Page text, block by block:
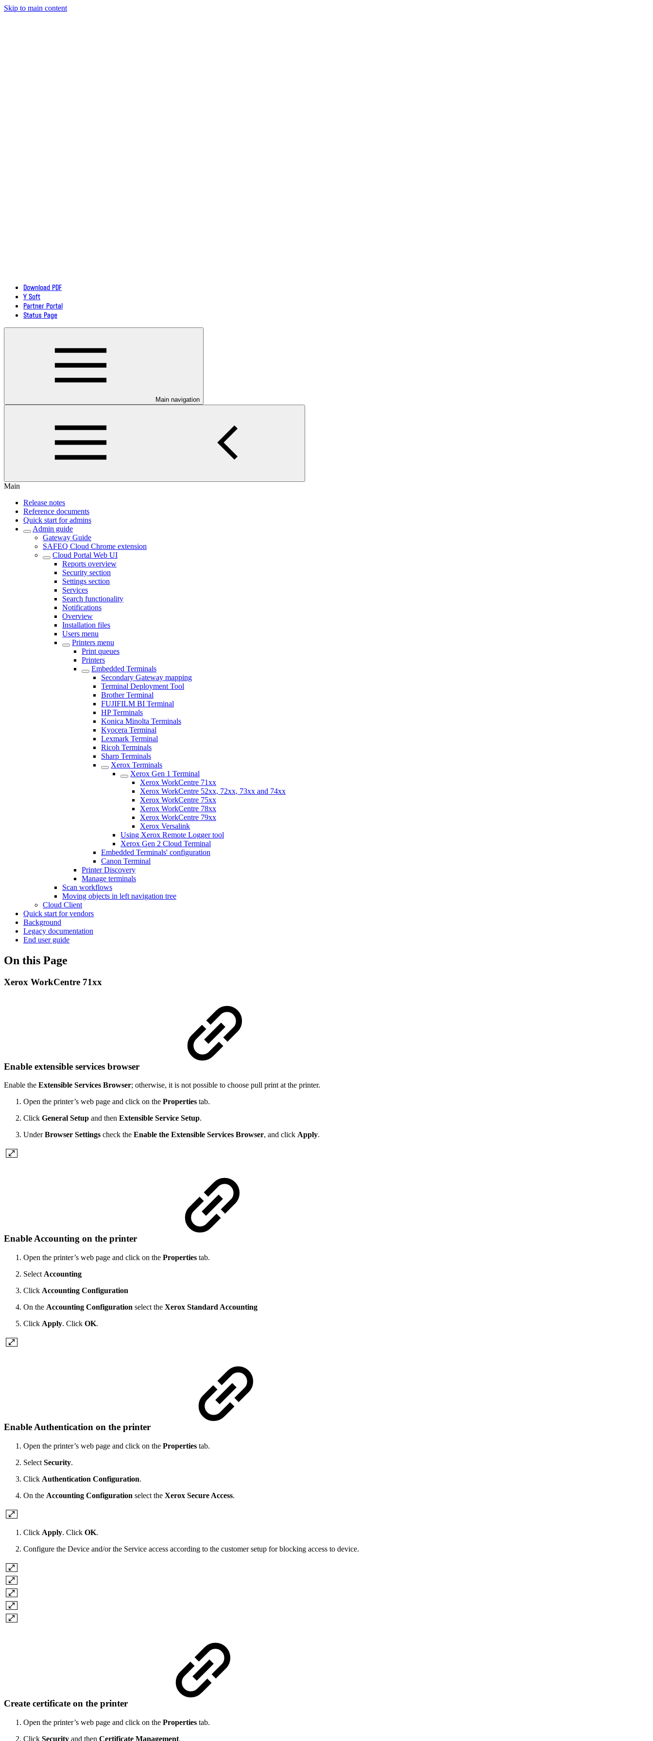
Skip to main content
Download PDF
Y Soft
Partner Portal
Status Page
Main navigation
Main
Release notes
Reference documents
Quick start for admins
Admin guide
Gateway Guide
SAFEQ Cloud Chrome extension
Cloud Portal Web UI
Reports overview
Security section
Settings section
Services
Search functionality
Notifications
Overview
Installation files
Users menu
Printers menu
Print queues
Printers
Embedded Terminals
Secondary Gateway mapping
Terminal Deployment Tool
Brother Terminal
FUJIFILM BI Terminal
HP Terminals
Konica Minolta Terminals
Kyocera Terminal
Lexmark Terminal
Ricoh Terminals
Sharp Terminals
Xerox Terminals
Xerox Gen 1 Terminal
Xerox WorkCentre 71xx
Xerox WorkCentre 52xx, 72xx, 73xx and 74xx
Xerox WorkCentre 75xx
Xerox WorkCentre 78xx
Xerox WorkCentre 79xx
Xerox Versalink
Using Xerox Remote Logger tool
Xerox Gen 2 Cloud Terminal
Embedded Terminals' configuration
Canon Terminal
Printer Discovery
Manage terminals
Scan workflows
Moving objects in left navigation tree
Cloud Client
Quick start for vendors
Background
Legacy documentation
End user guide
On this Page
Xerox WorkCentre 71xx
Enable extensible services browser
Enable the Extensible Services Browser; otherwise, it is not possible to choose pull print at the printer.
Open the printer’s web page and click on the Properties tab.
Click General Setup and then Extensible Service Setup.
UnderBrowser Settings check the Enable the Extensible Services Browser, and click Apply.
Enable Accounting on the printer
Open the printer’s web page and click on the Properties tab.
Select Accounting
Click Accounting Configuration
On the Accounting Configuration select the Xerox Standard Accounting
Click Apply. Click OK.
Enable Authentication on the printer
Open the printer’s web page and click on the Properties tab.
Select Security.
Click Authentication Configuration.
On the Accounting Configuration select the Xerox Secure Access.
Click Apply. Click OK.
Configure the Device and/or the Service access according to the customer setup for blocking access to device.
Create certificate on the printer
Open the printer’s web page and click on the Properties tab.
Click Security and then Certificate Management.